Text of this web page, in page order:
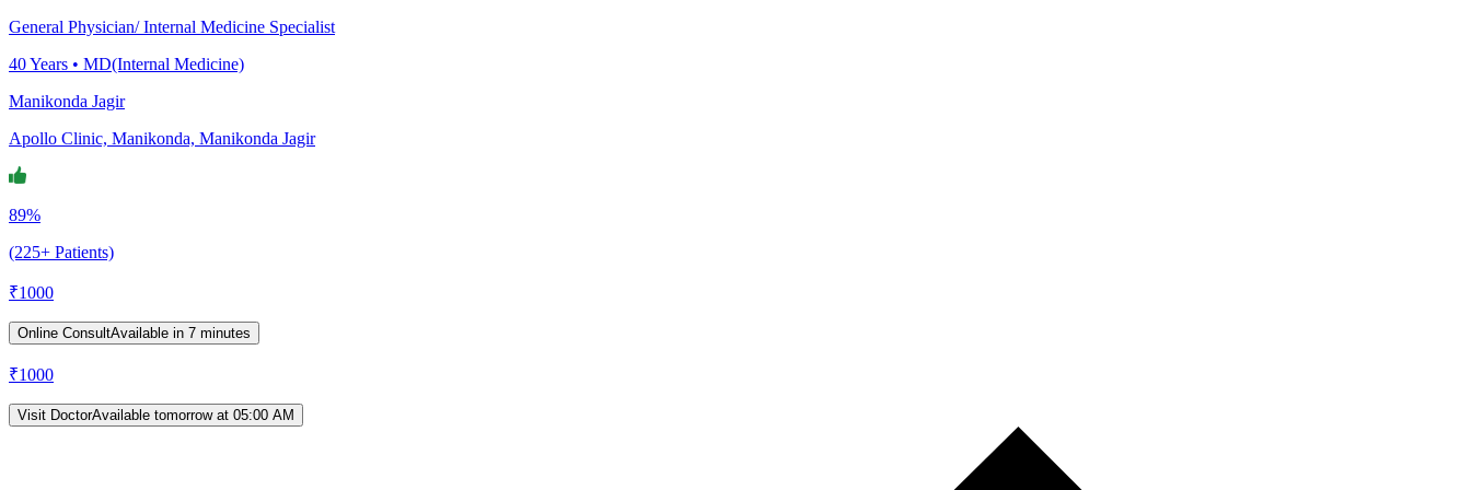
General Physician/ Internal Medicine Specialist
40Years • MD(Internal Medicine)
Manikonda Jagir
Apollo Clinic, Manikonda, Manikonda Jagir
89%
(225+ Patients)
₹1000
Online ConsultAvailable in 7 minutes
₹1000
Visit DoctorAvailable tomorrow at 05:00 AM